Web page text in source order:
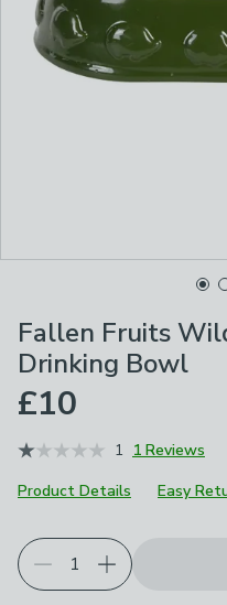
Fallen Fruits
Drinking Bowl
£10
1 1 Reviews
Product Details
Easy